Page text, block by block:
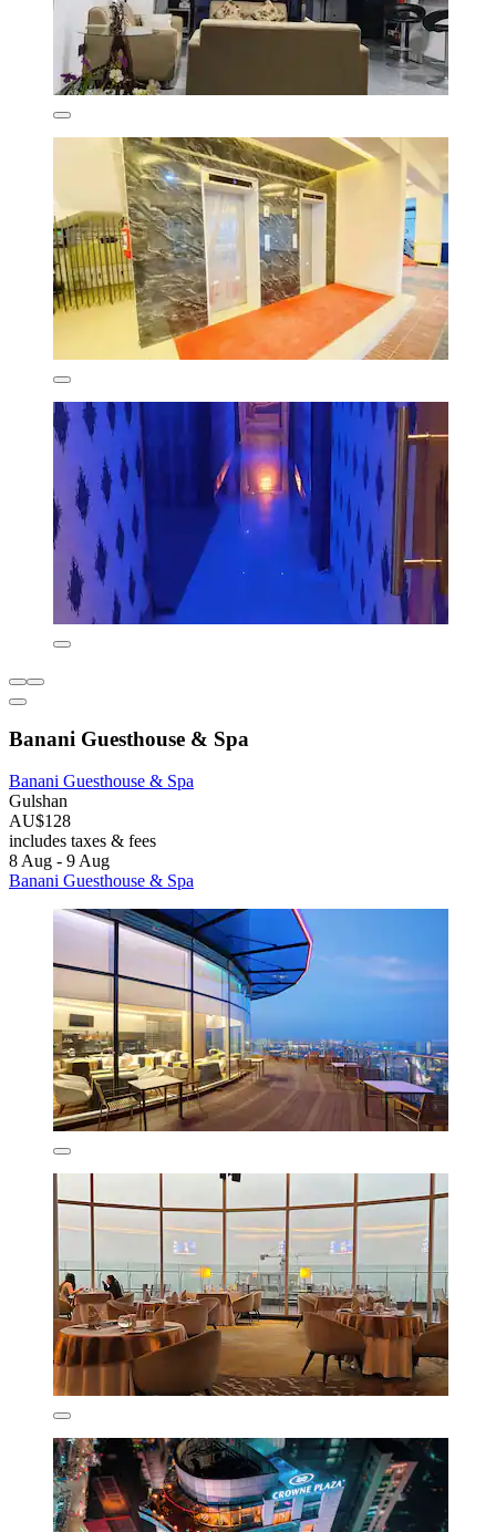
Banani Guesthouse & Spa
Banani Guesthouse & Spa
Gulshan
AU$128
includes taxes & fees
8 Aug - 9 Aug
Banani Guesthouse & Spa